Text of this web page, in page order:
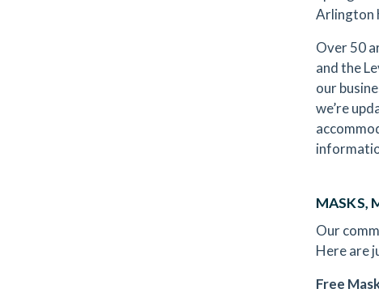
Arlington
Over 50
and the
our
we’re
MASKS,
Our
Here are
Free